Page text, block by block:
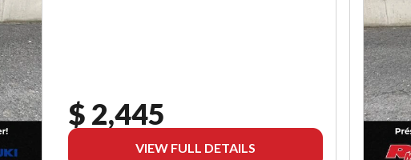
$ 2,445
VIEW FULL DETAILS